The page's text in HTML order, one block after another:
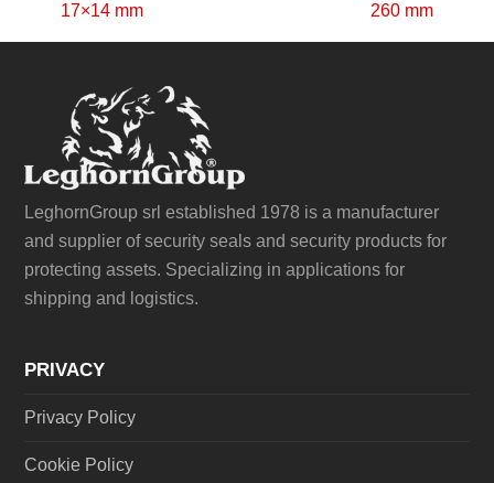
17×14 mm
260 mm
LeghornGroup srl established 1978 is a manufacturer
and supplier of security seals and security products for
protecting assets. Specializing in applications for
shipping and logistics.
PRIVACY
Privacy Policy
Cookie Policy